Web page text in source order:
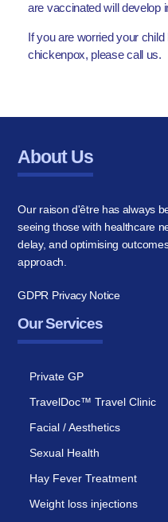
are vaccinated will develop
If you are worried your
chickenpox, please call us.
About Us
Our raison d'être has always
seeing those with healthcare
delay, and optimising
approach.
GDPR Privacy Notice
Our Services
Private GP
TravelDoc™ Travel Clinic
Facial / Aesthetics
Sexual Health
Hay Fever Treatment
Weight loss injections